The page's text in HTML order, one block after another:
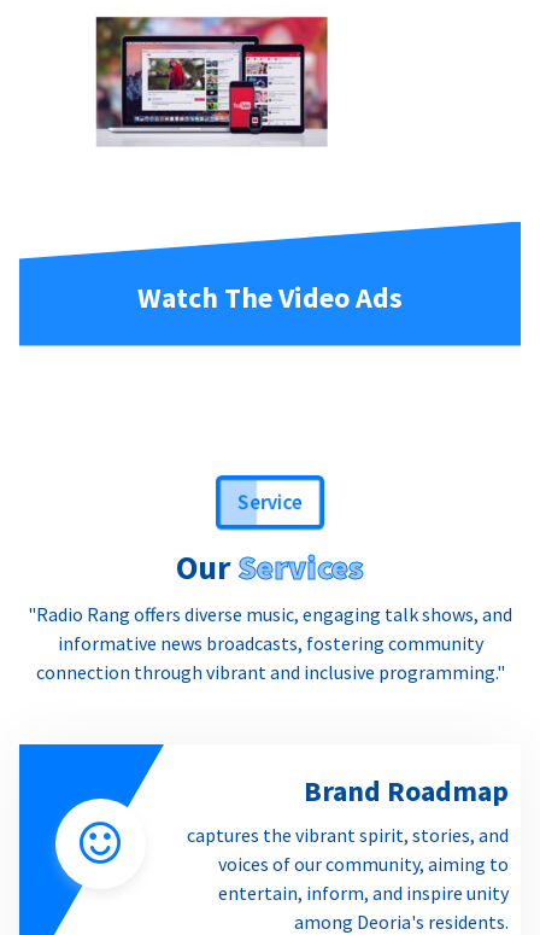
Watch The Video Ads
Service
OurServices
"Radio Rang offers diverse music, engaging talk shows, and
informative news broadcasts, fostering community
connection through vibrant and inclusive programming."
Brand Roadmap
captures the vibrant spirit, stories, and
voices of our community, aiming to
entertain, inform, and inspire unity
among Deoria's residents.